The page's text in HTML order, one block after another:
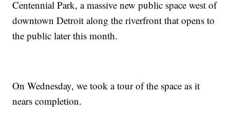
Centennial Park, a massive new public space west of
downtown Detroit along the riverfront that opens to
the public later this month.
On Wednesday, we took a tour of the space as it
nears completion.